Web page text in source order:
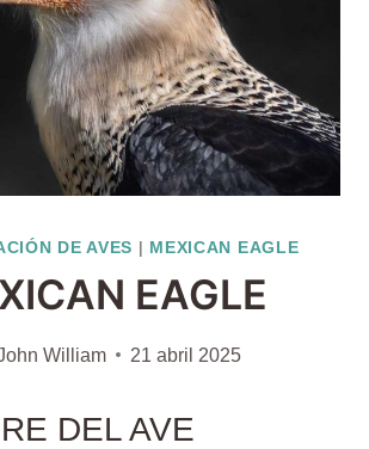
DE AVES | MEXICAN EAGLE
EAGLE
William 21 abril 2025
DEL AVE